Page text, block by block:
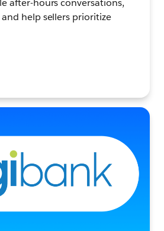
help sellers prioritize